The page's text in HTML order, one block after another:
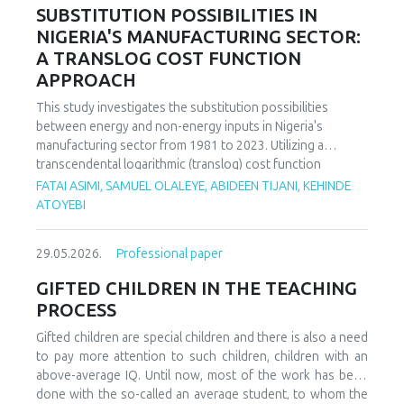
support and technological advancements. The paper
offers policy recommendations to mitigate volatility risks
and accelerate sustainable energy transitions.
SUBSTITUTION POSSIBILITIES IN
NIGERIA'S MANUFACTURING SECTOR:
A TRANSLOG COST FUNCTION
APPROACH
This study investigates the substitution possibilities
between energy and non-energy inputs in Nigeria's
manufacturing sector from 1981 to 2023. Utilizing a
transcendental logarithmic (translog) cost function
estimated via iterated Seemingly Unrelated Regression
(iSUR), we compute both Allen and Morishima elasticities of
substitutes with a Morishima elasticity (MES) averaging
MES of 2.32. Conversely, capital and labor emerge as
complements (MES = -1.94), suggesting that technological
upgrading in this context requires simultaneous
investments in human capital. These findings have crucial
implications for energy and industrial policy, particularly in
the context of energy price reforms and carbon taxation.
FATAI ASIMI, SAMUEL OLALEYE, ABIDEEN TIJANI, KEHINDE
ATOYEBI
29.05.2026. Professional paper
GIFTED CHILDREN IN THE TEACHING
PROCESS
Gifted children are special children and there is also a need
to pay more attention to such children, children with an
above-average IQ. Until now, most of the work has been
done with the so-called an average student, to whom the